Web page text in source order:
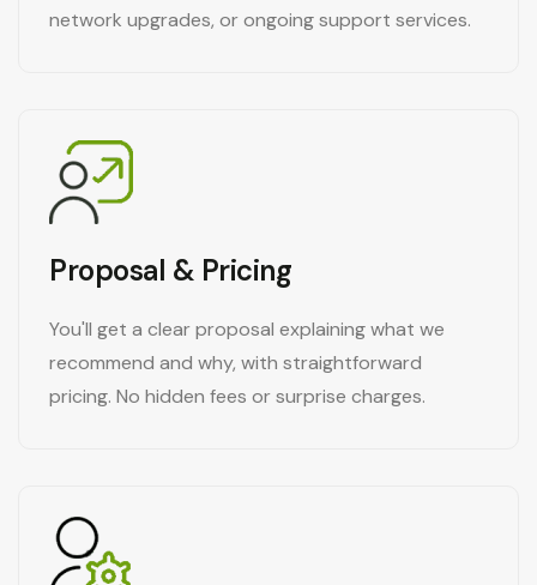
network upgrades, or ongoing support services.
Proposal & Pricing
You'll get a clear proposal explaining what we
recommend and why, with straightforward
pricing. No hidden fees or surprise charges.